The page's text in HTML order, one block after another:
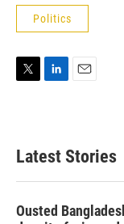
Politics
t
e
d
l
Latest Stories
Ousted